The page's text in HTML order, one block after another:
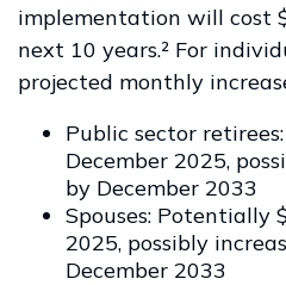
implementation will cost
next 10 years.² For
projected monthly
Public sector
December 2025,
by December 2033
Spouses: Potentially
2025, possibly
December 2033